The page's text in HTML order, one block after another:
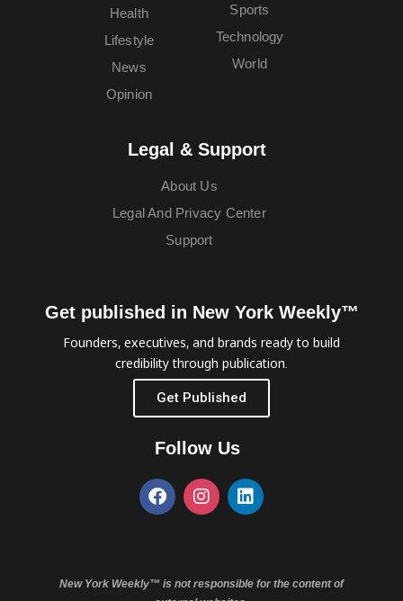
Health
Lifestyle
News
Opinion
Sports
Technology
World
Legal & Support
About Us
Legal And Privacy Center
Support
Get published in New York Weekly™
Founders, executives, and brands ready to build
credibility through publication.
Get Published
Follow Us
New York Weekly™ is not responsible for the content of